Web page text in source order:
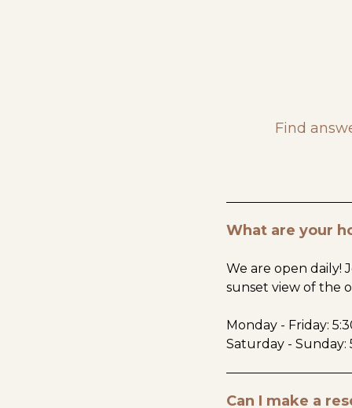
Find
What are your
We are open daily!
sunset view of the
Monday - Friday:
Saturday - Sunday:
Can I make a